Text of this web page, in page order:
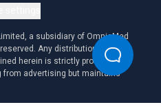
a subsidiary of OmniaMed
Any distribution or
herein is strictly prohibited.
from advertising but maintains